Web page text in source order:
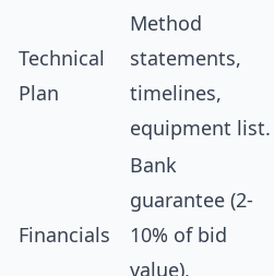
Technical
Plan
Method
statements,
timelines,
equipment list.
Financials
Bank
guarantee (2-
10% of bid
value),